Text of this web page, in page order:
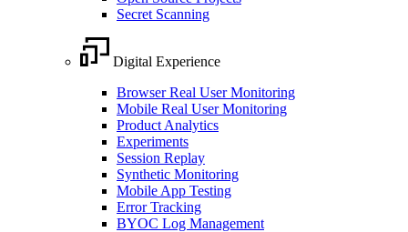
Secret Scanning
Digital Experience
Browser Real User Monitoring
Mobile Real User Monitoring
Product Analytics
Experiments
Session Replay
Synthetic Monitoring
Mobile App Testing
Error Tracking
BYOC Log Management